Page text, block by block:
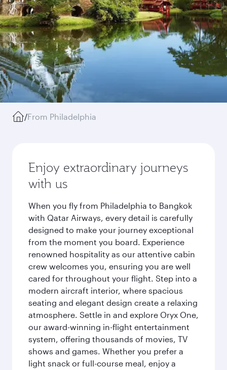
/From Philadelphia
Enjoy extraordinary journeys
with us
When you fly from Philadelphia to Bangkok
with Qatar Airways, every detail is carefully
designed to make your journey exceptional
from the moment you board. Experience
renowned hospitality as our attentive cabin
crew welcomes you, ensuring you are well
cared for throughout your flight. Step into a
modern aircraft interior, where spacious
seating and elegant design create a relaxing
atmosphere. Settle in and explore Oryx One,
our award-winning in-flight entertainment
system, offering thousands of movies, TV
shows and games. Whether you prefer a
light snack or full-course meal, enjoy a